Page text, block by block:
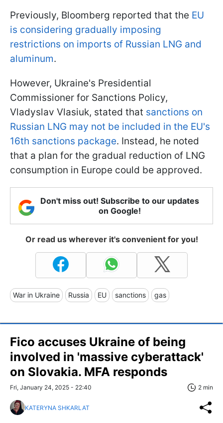
Previously, Bloomberg reported that the EU
is considering gradually imposing
restrictions on imports of Russian LNG and
aluminum.
However, Ukraine's Presidential
Commissioner for Sanctions Policy,
Vladyslav Vlasiuk, stated that sanctions on
Russian LNG may not be included in the EU's
16th sanctions package. Instead, he noted
that a plan for the gradual reduction of LNG
consumption in Europe could be approved.
Don't miss out! Subscribe to our updates
on Google!
Or read us wherever it's convenient for you!
War in Ukraine Russia EU sanctions gas
Fico accuses Ukraine of being
involved in 'massive cyberattack'
on Slovakia. MFA responds
Fri, January 24, 2025 - 22:40 2 min
KATERYNA SHKARLAT